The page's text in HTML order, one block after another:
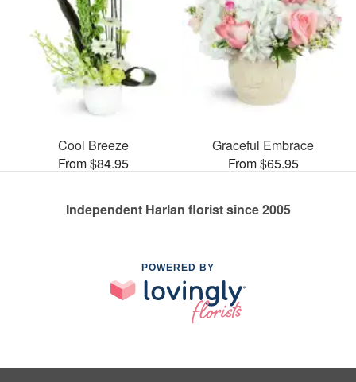
Cool Breeze
From $84.95
Graceful Embrace
From $65.95
Independent Harlan florist since 2005
POWERED BY